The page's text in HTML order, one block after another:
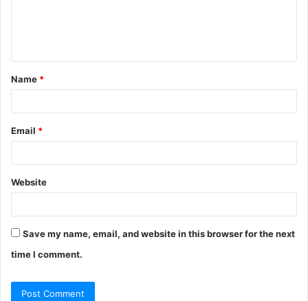
t
*
Name *
Email *
Website
Save my name, email, and website in this browser for the next
time I comment.